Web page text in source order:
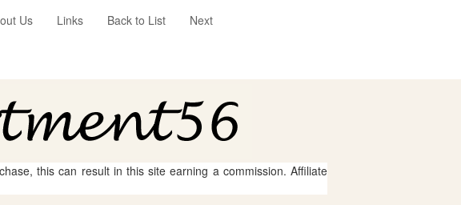
Us Links Back to List Next
this can result in this site earning a commission. Affiliate